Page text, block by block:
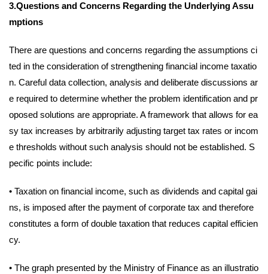
3.Questions and Concerns Regarding the Underlying Assu
mptions
There are questions and concerns regarding the assumptions ci
ted in the consideration of strengthening financial income taxatio
n. Careful data collection, analysis and deliberate discussions ar
e required to determine whether the problem identification and pr
oposed solutions are appropriate. A framework that allows for ea
sy tax increases by arbitrarily adjusting target tax rates or incom
e thresholds without such analysis should not be established. S
pecific points include:
• Taxation on financial income, such as dividends and capital gai
ns, is imposed after the payment of corporate tax and therefore
constitutes a form of double taxation that reduces capital efficien
cy.
• The graph presented by the Ministry of Finance as an illustratio